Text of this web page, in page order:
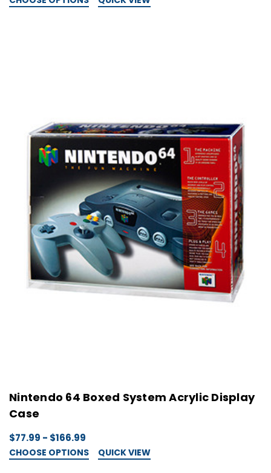
Nintendo 64 Boxed System Acrylic Display
Case
$77.99 - $166.99
CHOOSE OPTIONS QUICK VIEW